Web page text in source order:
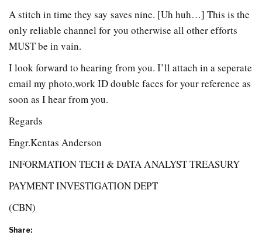
A stitch in time they say saves nine. [Uh huh…] This is the
only reliable channel for you otherwise all other efforts
MUST be in vain.
I look forward to hearing from you. I’ll attach in a seperate
email my photo,work ID double faces for your reference as
soon as I hear from you.
Regards
Engr.Kentas Anderson
INFORMATION TECH & DATA ANALYST TREASURY
PAYMENT INVESTIGATION DEPT
(CBN)
Share: